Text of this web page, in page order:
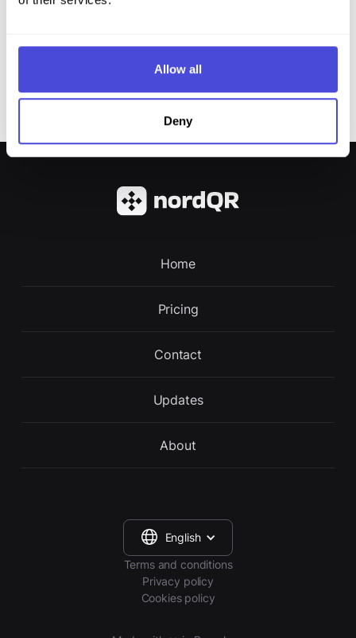
Allow all
Deny
Home
Pricing
Contact
Updates
About
English
Terms and conditions
Privacy policy
Cookies policy